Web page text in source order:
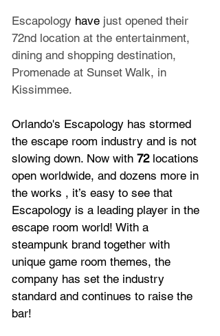
Escapology have just opened their
72nd location at the entertainment,
dining and shopping destination,
Promenade at Sunset Walk, in
Kissimmee.
Orlando's Escapology has stormed
the escape room industry and is not
slowing down. Now with 72 locations
open worldwide, and dozens more in
the works , it’s easy to see that
Escapology is a leading player in the
escape room world! With a
steampunk brand together with
unique game room themes, the
company has set the industry
standard and continues to raise the
bar!